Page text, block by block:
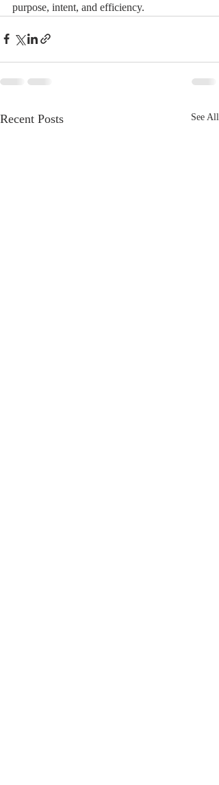
purpose, intent, and efficiency.
Recent Posts See All